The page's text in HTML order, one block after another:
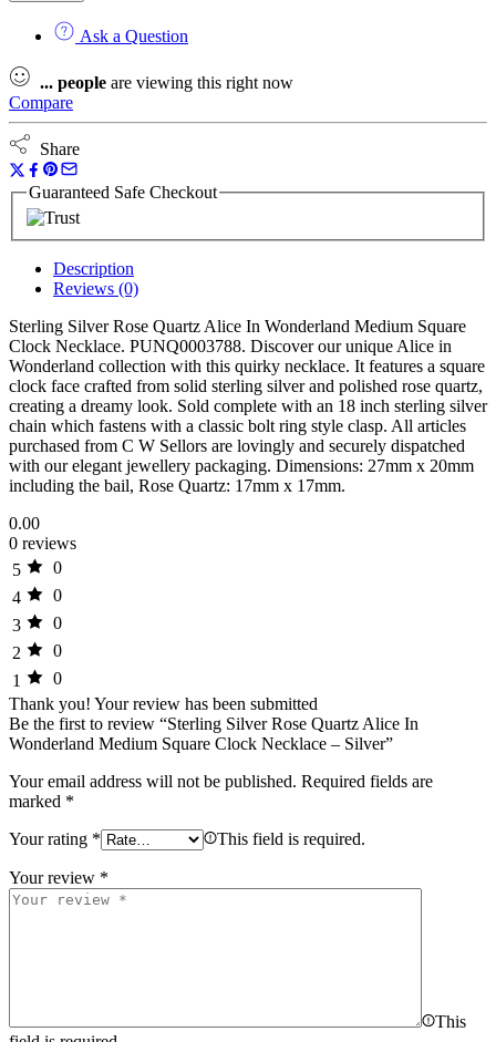
Ask a Question
... people are viewing this right now
Compare
Share
Guaranteed Safe Checkout
Description
Reviews (0)
Sterling Silver Rose Quartz Alice In Wonderland Medium Square
Clock Necklace. PUNQ0003788. Discover our unique Alice in
Wonderland collection with this quirky necklace. It features a square
clock face crafted from solid sterling silver and polished rose quartz,
creating a dreamy look. Sold complete with an 18 inch sterling silver
chain which fastens with a classic bolt ring style clasp. All articles
purchased from C W Sellors are lovingly and securely dispatched
with our elegant jewellery packaging. Dimensions: 27mm x 20mm
including the bail, Rose Quartz: 17mm x 17mm.
0.00
0 reviews
5
0
4
0
3
0
2
0
1
0
Thank you! Your review has been submitted
Be the first to review “Sterling Silver Rose Quartz Alice In
Wonderland Medium Square Clock Necklace – Silver”
Your email address will not be published. Required fields are
marked *
Your rating * This field is required.
Your review *
This